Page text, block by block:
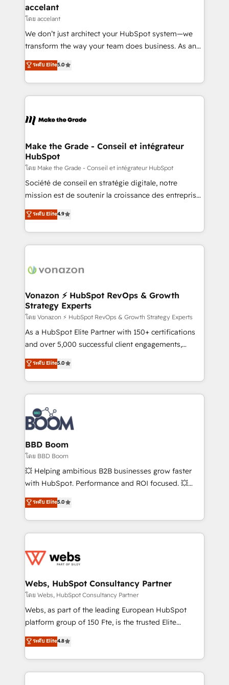
avec un engagement total, alignant processus
métiers et technologie, et guidant vos équipes à
travers le changement, tout en centrant vos objectifs
d’entreprise. Grâce à une méthodologie éprouvée
rapidement vos enjeux et intégrons parfaitement
HubSpot dans votre organisation. Pour toute
un échange dédié.
accelant
โดย accelant
We don’t just architect your HubSpot system—we
transform the way your team does business. As an
Elite HubSpot Solutions Partner, we specialize in
creating tailored, end-to-end CRM solutions that
accelerate growth, improve operational efficiency,
and ensure faster time to value on HubSpot. What
day one, our team takes the time to deeply
strategies that deliver impactful results. Our mission
is to empower you to unlock HubSpot’s full potential
—faster. Through expert training, unmatched
responsiveness, and ongoing support, we equip
your team to adopt new systems with confidence
customer engagement.
ระดับ Elite5.0
Make the Grade - Conseil et intégrateur
HubSpot
โดย Make the Grade - Conseil et intégrateur HubSpot
Société de conseil en stratégie digitale, notre
mission est de soutenir la croissance des entreprises
B2B à travers l’acquisition de nouveaux clients,
l'intégration CRM et le développement des revenus
auprès de vos comptes existants. En France et à
l'international, nous travaillons avec des ETI
delà d’une simple transformation digitale et des
➤ L’intégration de CRM et de méthodologie RevOps
pour aligner les équipes marketing, commerciales et
support client (data migration, synchronisation API,
audit et maintenance) ➤ La création de sites internet
de conversion qui transforment les visiteurs en
stratégies d'acquisition marketing (SEO, SEA,
inbound, automatisation marketing, ABM, IA,
experts conseil - 150 certifications HubSpot
cumulées
ระดับ Elite4.9
Vonazon ⚡ HubSpot RevOps & Growth
Strategy Experts
โดย Vonazon ⚡ HubSpot RevOps & Growth Strategy Experts
As a HubSpot Elite Partner with 150+ certifications
and over 5,000 successful client engagements,
Vonazon turns marketing complexity into
measurable, scalable growth. From onboarding to
enterprise-grade campaigns, our in-house team
builds scalable strategies that drive long-term
revenue. ⚙️ HubSpot Integration & Optimization •
Seamless CRM, CMS, and automation setup •
Complex platform migrations and data cleanups •
Custom APIs and third-party integrations 📈 End-to-
End Revenue Acceleration • Lifecycle marketing and
pipeline growth programs • Sales enablement tools
and CRM optimization • Retention strategies with
Execution • 750+ onboardings and 2,000+
implementations • Deep expertise across marketing,
ระดับ Elite5.0
BBD Boom
โดย BBD Boom
💥 Helping ambitious B2B businesses grow faster
with HubSpot. Performance and ROI focused. 💥
BBD Boom is the HubSpot partner that can help you
to HubSpot Better. We work with your teams to
solve all your HubSpot challenges and improve user
adoption, sales process and marketing results.
the first time 🔧 Designing and optimising your
and build using HubSpot 🔌 Integrating HubSpot
with other systems 🎓 Training your teams to be
HubSpot pros 📊 Lead generation services using
HubSpot Why us? - SIX HubSpot Accreditations -
CRM, Solutions Architecture, Onboarding , Data
Migration, Custom Integration & Platform
ระดับ Elite5.0
Webs, HubSpot Consultancy Partner
โดย Webs, HubSpot Consultancy Partner
Webs, as part of the leading European HubSpot
platform group of 150 Fte, is the trusted Elite
HubSpot CRM Partner offering you a roadmap on
maximizing EBITDA and achieving Commercial
Excellence. With our targeted processes, we
strengthen your digital transformation and minimize
ระดับ Elite4.8